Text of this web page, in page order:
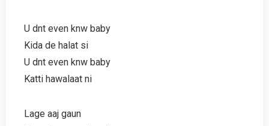
U dnt even knw baby
Kida de halat si
U dnt even knw baby
Katti hawalaat ni
Lage aaj gaun